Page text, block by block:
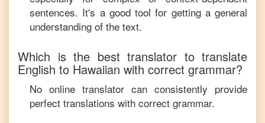
sentences. It's a good tool for getting a general
understanding of the text.
Which is the best translator to translate
English to Hawaiian with correct grammar?
No online translator can consistently provide
perfect translations with correct grammar.